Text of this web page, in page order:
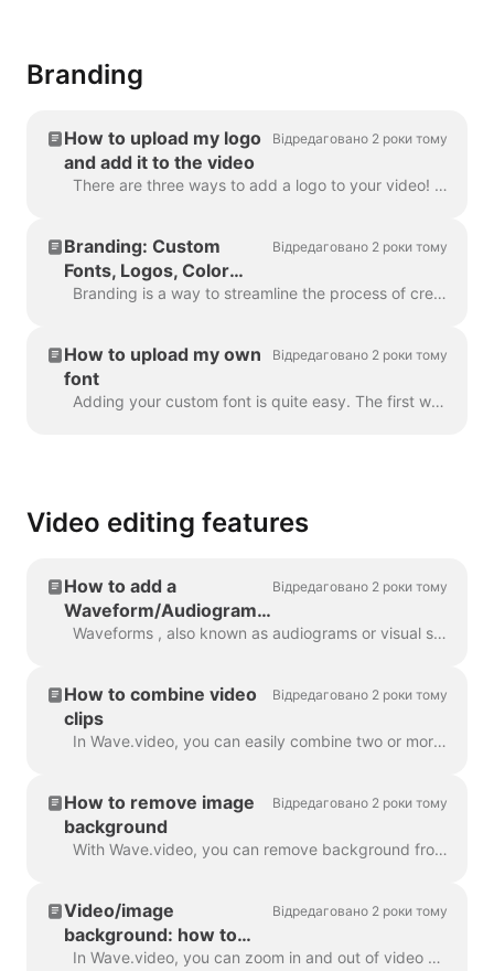
Branding
How to upload my logo
and add it to the video
Відредаговано 2 роки тому
There are three ways to add a logo to your video! Let's review each method and consider its pros and cons! If you're planning to use this logo really ...
Branding: Custom
Fonts, Logos, Color
Schemes
Відредаговано 2 роки тому
Branding is a way to streamline the process of creating branded videos, and with efficiency too. It grants you the ability to populate several “brands...
How to upload my own
font
Відредаговано 2 роки тому
Adding your custom font is quite easy. The first way to do this is with the Brand Manager . In any project, click “Manage Brands”, it's in the upper ...
Video editing features
How to add a
Waveform/Audiogram
to your video with
Відредаговано 2 роки тому
Waveforms , also known as audiograms or visual sound-waves, are animations that visualize your video’s sound. Generate a waveform for your podcast...
How to combine video
clips
Відредаговано 2 роки тому
In Wave.video, you can easily combine two or more video clips or images to create a longer video. To do that, head over to https://wave.video/uk/ and cl...
How to remove image
background
Відредаговано 2 роки тому
With Wave.video, you can remove background from the pictures you upload to the media library. This is very handy when you want to create a video thumb...
Video/image
background: how to
zoom in and out
Відредаговано 2 роки тому
In Wave.video, you can zoom in and out of video or image. In order to zoom in/out, head over to the step Edit and switch to the tab "Video/Image" (dep...